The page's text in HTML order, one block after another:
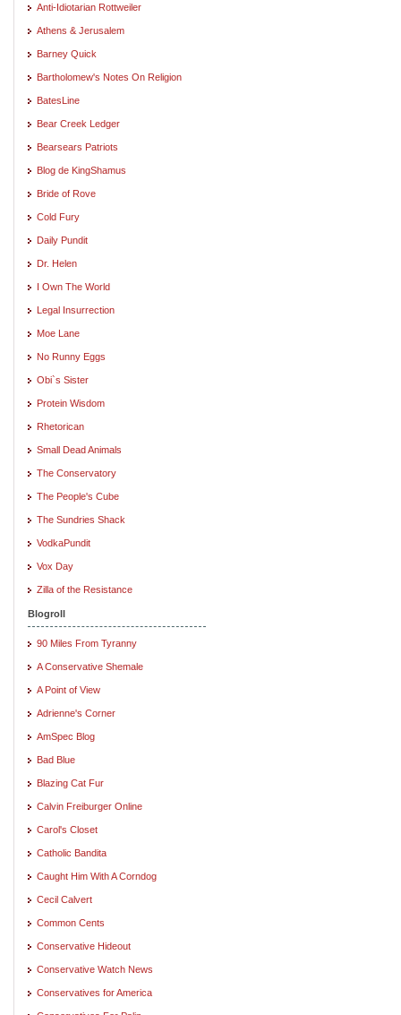
Anti-Idiotarian Rottweiler
Athens & Jerusalem
Barney Quick
Bartholomew's Notes On Religion
BatesLine
Bear Creek Ledger
Bearsears Patriots
Blog de KingShamus
Bride of Rove
Cold Fury
Daily Pundit
Dr. Helen
I Own The World
Legal Insurrection
Moe Lane
No Runny Eggs
Obi`s Sister
Protein Wisdom
Rhetorican
Small Dead Animals
The Conservatory
The People's Cube
The Sundries Shack
VodkaPundit
Vox Day
Zilla of the Resistance
Blogroll
90 Miles From Tyranny
A Conservative Shemale
A Point of View
Adrienne's Corner
AmSpec Blog
Bad Blue
Blazing Cat Fur
Calvin Freiburger Online
Carol's Closet
Catholic Bandita
Caught Him With A Corndog
Cecil Calvert
Common Cents
Conservative Hideout
Conservative Watch News
Conservatives for America